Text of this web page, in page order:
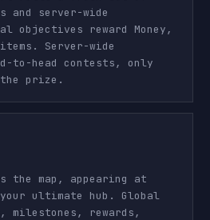
and server-wide
objectives reward Money,
Server-wide
to-head contests, only
prize.
the map, appearing at
ultimate hub. Global
milestones, rewards,